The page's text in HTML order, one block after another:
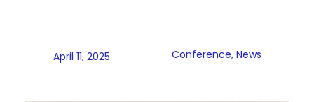
April 11, 2025 Conference, News